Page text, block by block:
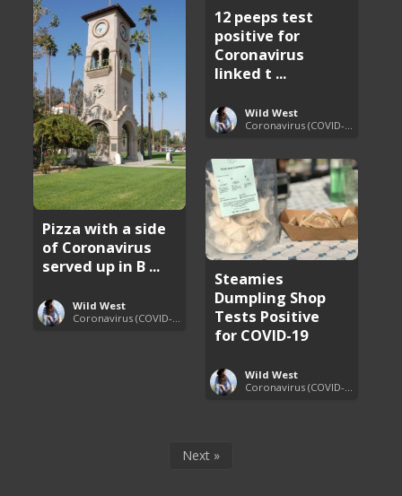
12 peeps test
positive for
Coronavirus
linked t ...
Wild West
Coronavirus (COVID-19) Pandemic Updates
Pizza with a side
of Coronavirus
served up in B ...
Wild West
Coronavirus (COVID-19) Pandemic Updates
Steamies
Dumpling Shop
Tests Positive
for COVID-19
Wild West
Coronavirus (COVID-19) Pandemic Updates
Next »